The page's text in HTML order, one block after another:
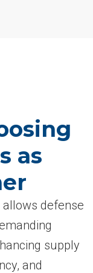
as
allows defense
supply
and